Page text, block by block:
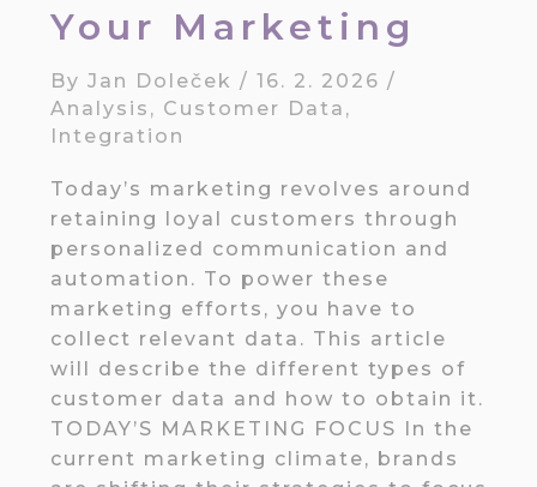
Your Marketing
ByJan Doleček /16. 2. 2026/
Analysis , Customer Data ,
Integration
Today’s marketing revolves around
retaining loyal customers through
personalized communication and
automation. To power these
marketing efforts, you have to
collect relevant data. This article
will describe the different types of
customer data and how to obtain it.
TODAY’S MARKETING FOCUS In the
current marketing climate, brands